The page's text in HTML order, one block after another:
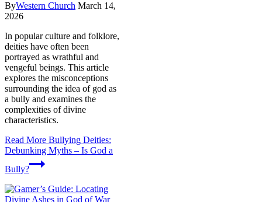
ByWestern Church March 14,
2026
In popular culture and folklore,
deities have often been
portrayed as wrathful and
vengeful beings. This article
explores the misconceptions
surrounding the idea of god as
a bully and examines the
complexities of divine
characteristics.
Read More Bullying Deities:
Debunking Myths – Is God a
Bully?